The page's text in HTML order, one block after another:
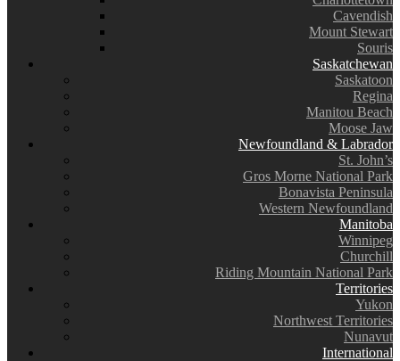
Cavendish
Mount Stewart
Souris
Saskatchewan
Saskatoon
Regina
Manitou Beach
Moose Jaw
Newfoundland & Labrador
St. John’s
Gros Morne National Park
Bonavista Peninsula
Western Newfoundland
Manitoba
Winnipeg
Churchill
Riding Mountain National Park
Territories
Yukon
Northwest Territories
Nunavut
International